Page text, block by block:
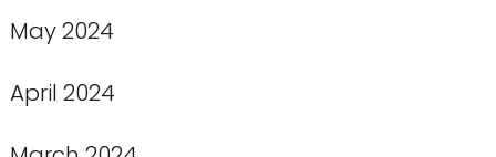
May 2024
April 2024